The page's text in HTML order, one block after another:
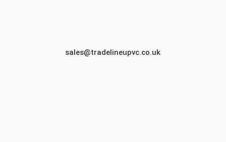
sales@tradelineupvc.co.uk